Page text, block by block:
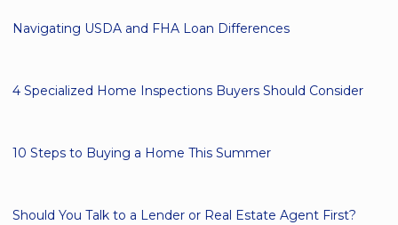
Navigating USDA and FHA Loan Differences
4 Specialized Home Inspections Buyers Should Consider
10 Steps to Buying a Home This Summer
Should You Talk to a Lender or Real Estate Agent First?